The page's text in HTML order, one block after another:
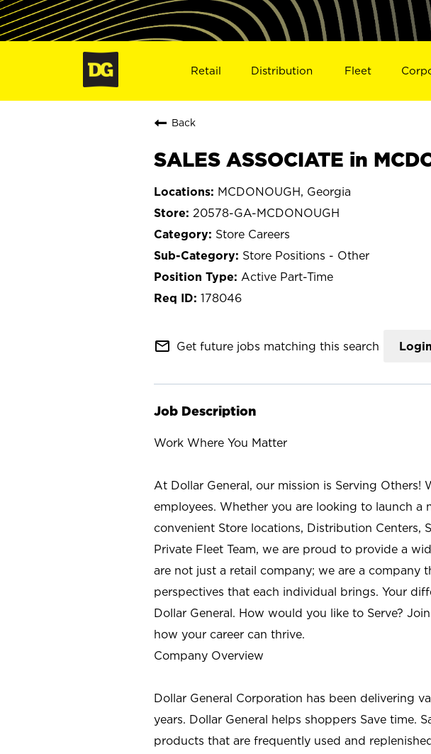
Retail Distribution Fleet
Back
SALES ASSOCIATE in
MCDONOUGH, Georgia
20578-GA-MCDONOUGH
Store Careers
Store Positions - Other
Active Part-Time
178046
mail_outline Get future jobs matching this search Login
Job Description
Work Where You Matter
At Dollar General, our mission is Serving Others!
employees. Whether you are looking to launch a
convenient Store locations, Distribution Centers,
Private Fleet Team, we are proud to provide a
are not just a retail company; we are a company
perspectives that each individual brings. Your
Dollar General. How would you like to Serve?
how your career can thrive.
Company Overview
Dollar General Corporation has been delivering
years. Dollar General helps shoppers Save time.
products that are frequently used and